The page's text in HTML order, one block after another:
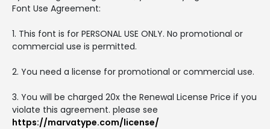
Font Use Agreement:
1. This font is for PERSONAL USE ONLY. No promotional or
commercial use is permitted.
2. You need a license for promotional or commercial use.
3. You will be charged 20x the Renewal License Price if you
violate this agreement. please see
https://marvatype.com/license/